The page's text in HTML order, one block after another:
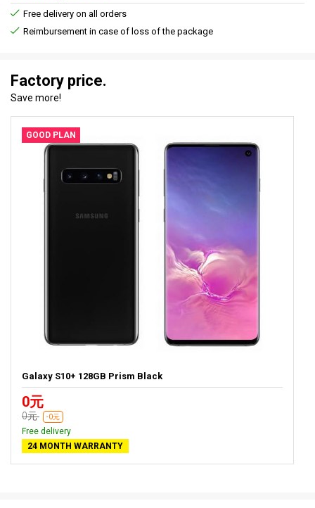
Free delivery on all orders
Reimbursement in case of loss of the package
Factory price.
Save more!
GOOD PLAN
Galaxy S10+ 128GB Prism Black
0元
0元 -0元
Free delivery
24 MONTH WARRANTY